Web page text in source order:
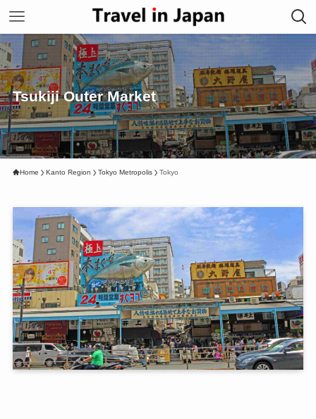
Tsukiji Outer Market
Home Kanto Region Tokyo Metropolis Tokyo